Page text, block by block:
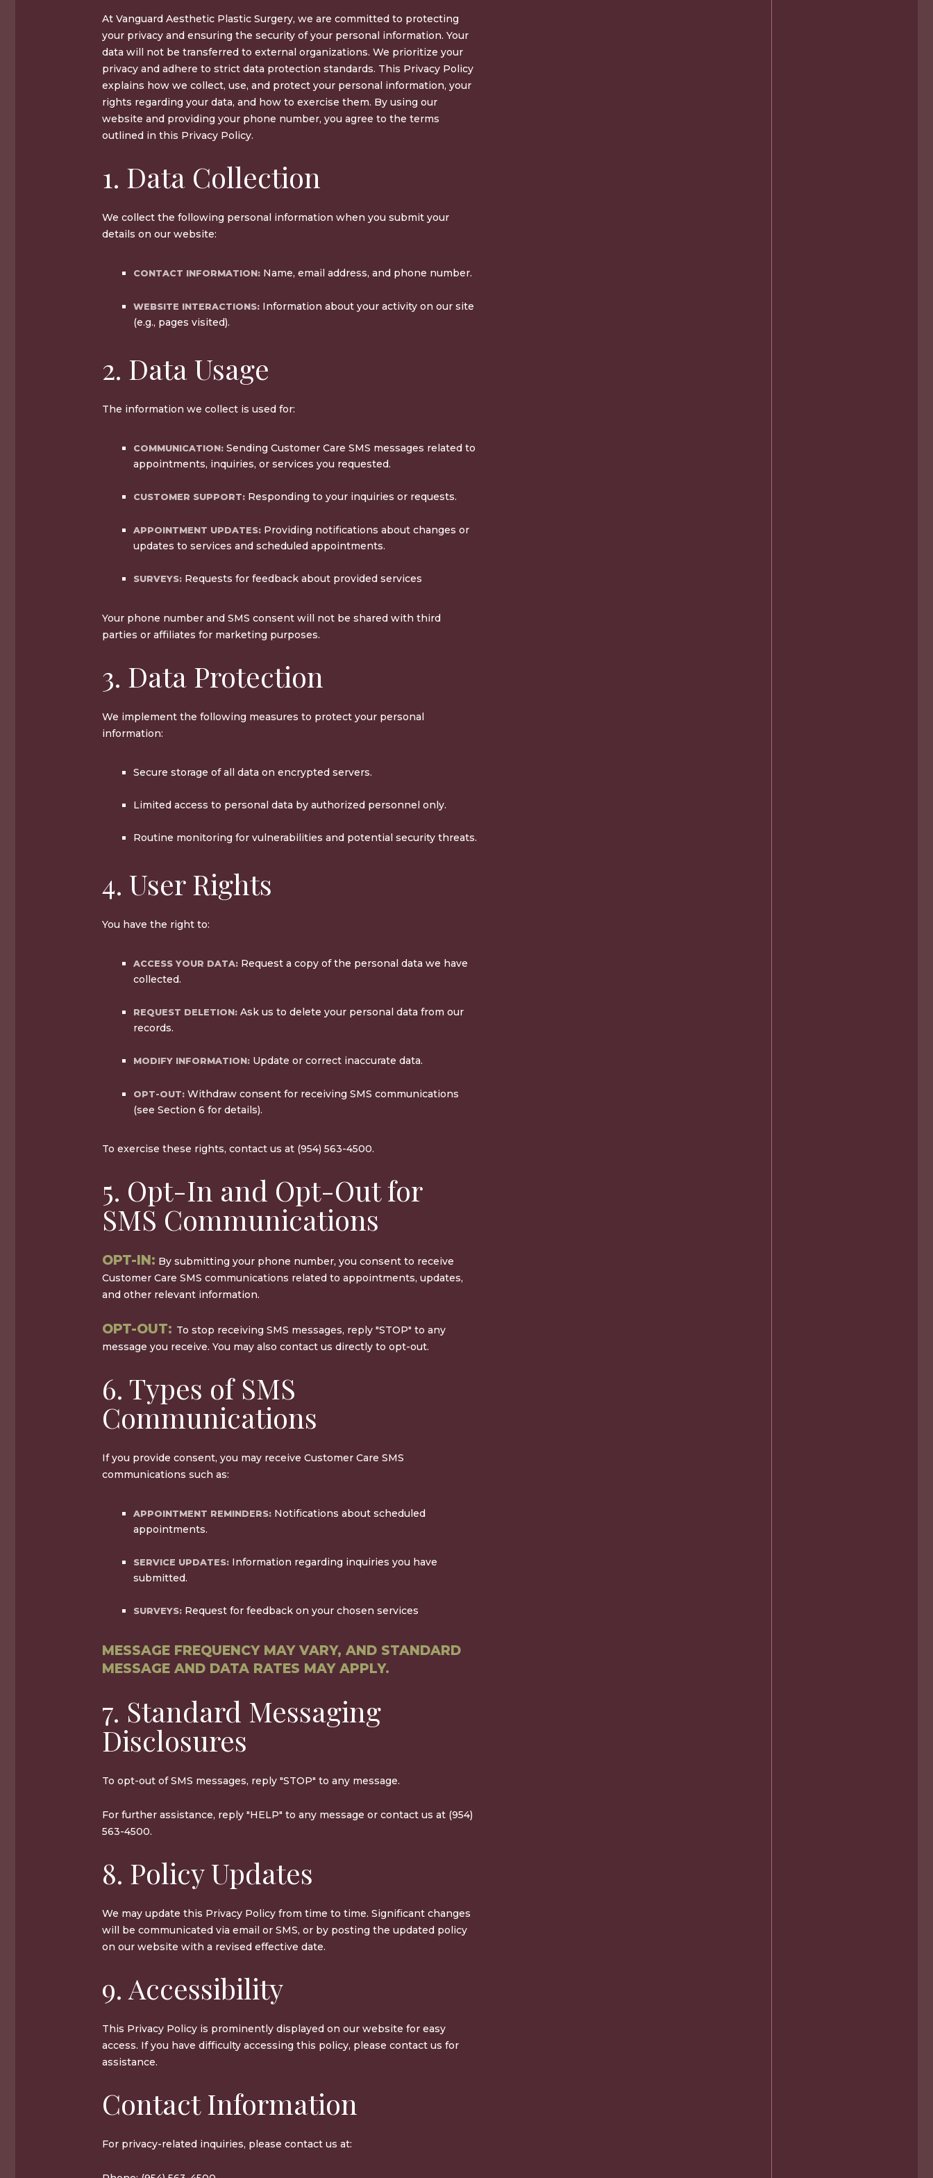
At Vanguard Aesthetic Plastic Surgery, we are committed to protecting
your privacy and ensuring the security of your personal information. Your
data will not be transferred to external organizations. We prioritize your
privacy and adhere to strict data protection standards. This Privacy Policy
explains how we collect, use, and protect your personal information, your
rights regarding your data, and how to exercise them. By using our
website and providing your phone number, you agree to the terms
outlined in this Privacy Policy.
1. Data Collection
We collect the following personal information when you submit your
details on our website:
CONTACT INFORMATION: Name, email address, and phone number.
WEBSITE INTERACTIONS: Information about your activity on our site
(e.g., pages visited).
2. Data Usage
The information we collect is used for:
COMMUNICATION: Sending Customer Care SMS messages related to
appointments, inquiries, or services you requested.
CUSTOMER SUPPORT: Responding to your inquiries or requests.
APPOINTMENT UPDATES: Providing notifications about changes or
updates to services and scheduled appointments.
SURVEYS: Requests for feedback about provided services
Your phone number and SMS consent will not be shared with third
parties or affiliates for marketing purposes.
3. Data Protection
We implement the following measures to protect your personal
information:
Secure storage of all data on encrypted servers.
Limited access to personal data by authorized personnel only.
Routine monitoring for vulnerabilities and potential security threats.
4. User Rights
You have the right to:
ACCESS YOUR DATA: Request a copy of the personal data we have
collected.
REQUEST DELETION: Ask us to delete your personal data from our
records.
MODIFY INFORMATION: Update or correct inaccurate data.
OPT-OUT: Withdraw consent for receiving SMS communications
(see Section 6 for details).
To exercise these rights, contact us at (954) 563-4500.
5. Opt-In and Opt-Out for
SMS Communications
OPT-IN: By submitting your phone number, you consent to receive
Customer Care SMS communications related to appointments, updates,
and other relevant information.
OPT-OUT: To stop receiving SMS messages, reply "STOP" to any
message you receive. You may also contact us directly to opt-out.
6. Types of SMS
Communications
If you provide consent, you may receive Customer Care SMS
communications such as:
APPOINTMENT REMINDERS: Notifications about scheduled
appointments.
SERVICE UPDATES: Information regarding inquiries you have
submitted.
SURVEYS: Request for feedback on your chosen services
MESSAGE FREQUENCY MAY VARY, AND STANDARD
MESSAGE AND DATA RATES MAY APPLY.
7. Standard Messaging
Disclosures
To opt-out of SMS messages, reply "STOP" to any message.
For further assistance, reply "HELP" to any message or contact us at (954)
563-4500.
8. Policy Updates
We may update this Privacy Policy from time to time. Significant changes
will be communicated via email or SMS, or by posting the updated policy
on our website with a revised effective date.
9. Accessibility
This Privacy Policy is prominently displayed on our website for easy
access. If you have difficulty accessing this policy, please contact us for
assistance.
Contact Information
For privacy-related inquiries, please contact us at: